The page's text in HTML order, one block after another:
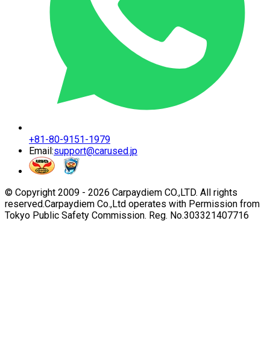
+81-80-9151-1979
Email:support@carused.jp
© Copyright 2009 - 2026 Carpaydiem CO.,LTD. All rights
reserved.Carpaydiem Co.,Ltd operates with Permission from
Tokyo Public Safety Commission. Reg. No.303321407716